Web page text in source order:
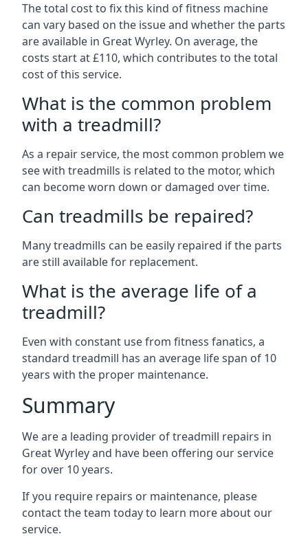
The total cost to fix this kind of fitness machine
can vary based on the issue and whether the parts
are available in Great Wyrley. On average, the
costs start at £110, which contributes to the total
cost of this service.
What is the common problem
with a treadmill?
As a repair service, the most common problem we
see with treadmills is related to the motor, which
can become worn down or damaged over time.
Can treadmills be repaired?
Many treadmills can be easily repaired if the parts
are still available for replacement.
What is the average life of a
treadmill?
Even with constant use from fitness fanatics, a
standard treadmill has an average life span of 10
years with the proper maintenance.
Summary
We are a leading provider of treadmill repairs in
Great Wyrley and have been offering our service
for over 10 years.
If you require repairs or maintenance, please
contact the team today to learn more about our
service.